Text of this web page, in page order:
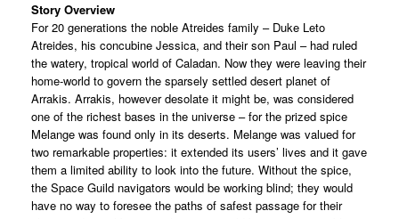
Story Overview
For 20 generations the noble Atreides family – Duke Leto
Atreides, his concubine Jessica, and their son Paul – had ruled
the watery, tropical world of Caladan. Now they were leaving their
home-world to govern the sparsely settled desert planet of
Arrakis. Arrakis, however desolate it might be, was considered
one of the richest bases in the universe – for the prized spice
Melange was found only in its deserts. Melange was valued for
two remarkable properties: it extended its users’ lives and it gave
them a limited ability to look into the future. Without the spice,
the Space Guild navigators would be working blind; they would
have no way to foresee the paths of safest passage for their